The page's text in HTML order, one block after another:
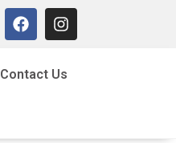
Contact Us